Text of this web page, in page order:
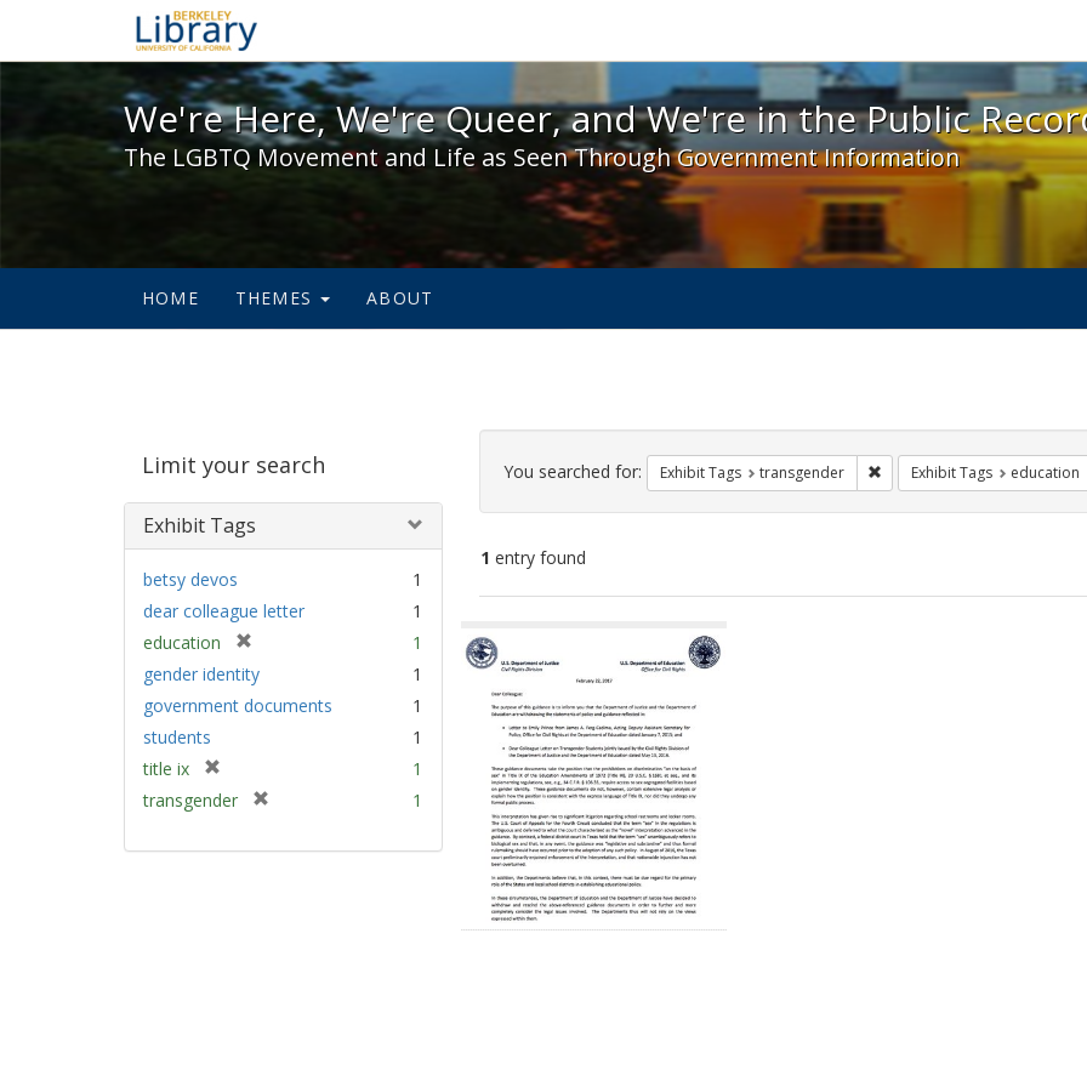
We're Here, We're Queer, and We're in the Public Record! - Spotlight
We're Here, We're Queer, and We're in the Public
The LGBTQ Movement and Life as Seen Through Government Information
HOME THEMES ABOUT
Limit your search
Exhibit Tags
betsy devos
1
dear colleague letter
1
education
r
e
m
e
]
1
gender identity
1
government documents
1
students
1
title ix
r
1
transgender
e
1
Search
Constraints
You searched for: Exhibit Tags transgender Remove constraint Exhibit
Exhibit Tags education
1 entry found
Search
Results